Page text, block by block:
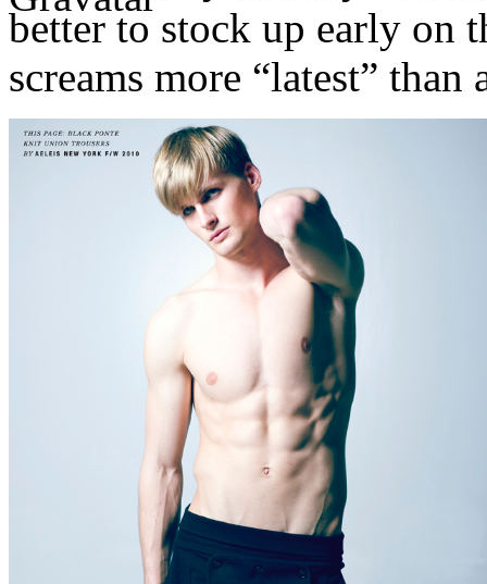
better to stock up early on
screams more “latest”